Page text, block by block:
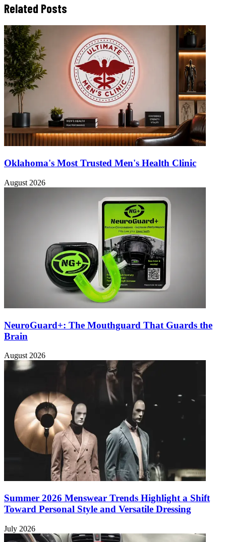
Related Posts
Oklahoma's Most Trusted Men's Health Clinic
August 2026
NeuroGuard+: The Mouthguard That Guards the
Brain
August 2026
Summer 2026 Menswear Trends Highlight a Shift
Toward Personal Style and Versatile Dressing
July 2026